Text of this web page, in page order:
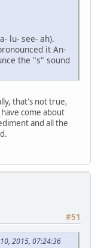
lu- see- ah).
it An-
the "s" sound
that's not true,
come about
and all the
#51
2015, 07:24:36